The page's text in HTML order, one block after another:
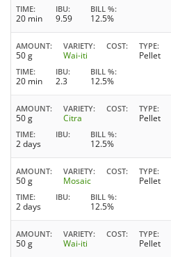
TIME
20 min
IBU
9.59
BILL %
12.5%
AMOUNT
50 g
VARIETY
Wai-iti
COST TYPE
Pellet
TIME
20 min
IBU
2.3
BILL %
12.5%
AMOUNT
50 g
VARIETY
Citra
COST TYPE
Pellet
TIME
2 days
IBU BILL %
12.5%
AMOUNT
50 g
VARIETY
Mosaic
COST TYPE
Pellet
TIME
2 days
IBU BILL %
12.5%
AMOUNT
50 g
VARIETY
Wai-iti
COST TYPE
Pellet